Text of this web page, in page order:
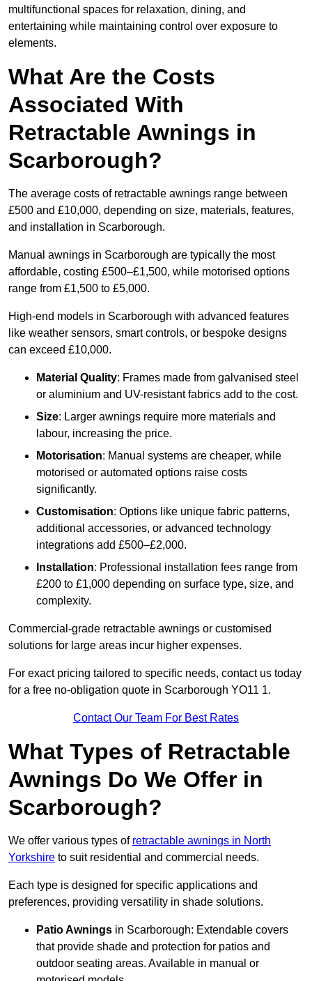
multifunctional spaces for relaxation, dining, and
entertaining while maintaining control over exposure to
elements.
What Are the Costs
Associated With
Retractable Awnings in
Scarborough?
The average costs of retractable awnings range between
£500 and £10,000, depending on size, materials, features,
and installation in Scarborough.
Manual awnings in Scarborough are typically the most
affordable, costing £500–£1,500, while motorised options
range from £1,500 to £5,000.
High-end models in Scarborough with advanced features
like weather sensors, smart controls, or bespoke designs
can exceed £10,000.
Material Quality: Frames made from galvanised steel
or aluminium and UV-resistant fabrics add to the cost.
Size: Larger awnings require more materials and
labour, increasing the price.
Motorisation: Manual systems are cheaper, while
motorised or automated options raise costs
significantly.
Customisation: Options like unique fabric patterns,
additional accessories, or advanced technology
integrations add £500–£2,000.
Installation: Professional installation fees range from
£200 to £1,000 depending on surface type, size, and
complexity.
Commercial-grade retractable awnings or customised
solutions for large areas incur higher expenses.
For exact pricing tailored to specific needs, contact us today
for a free no-obligation quote in Scarborough YO11 1.
Contact Our Team For Best Rates
What Types of Retractable
Awnings Do We Offer in
Scarborough?
We offer various types of retractable awnings in North
Yorkshire to suit residential and commercial needs.
Each type is designed for specific applications and
preferences, providing versatility in shade solutions.
Patio Awnings in Scarborough: Extendable covers
that provide shade and protection for patios and
outdoor seating areas. Available in manual or